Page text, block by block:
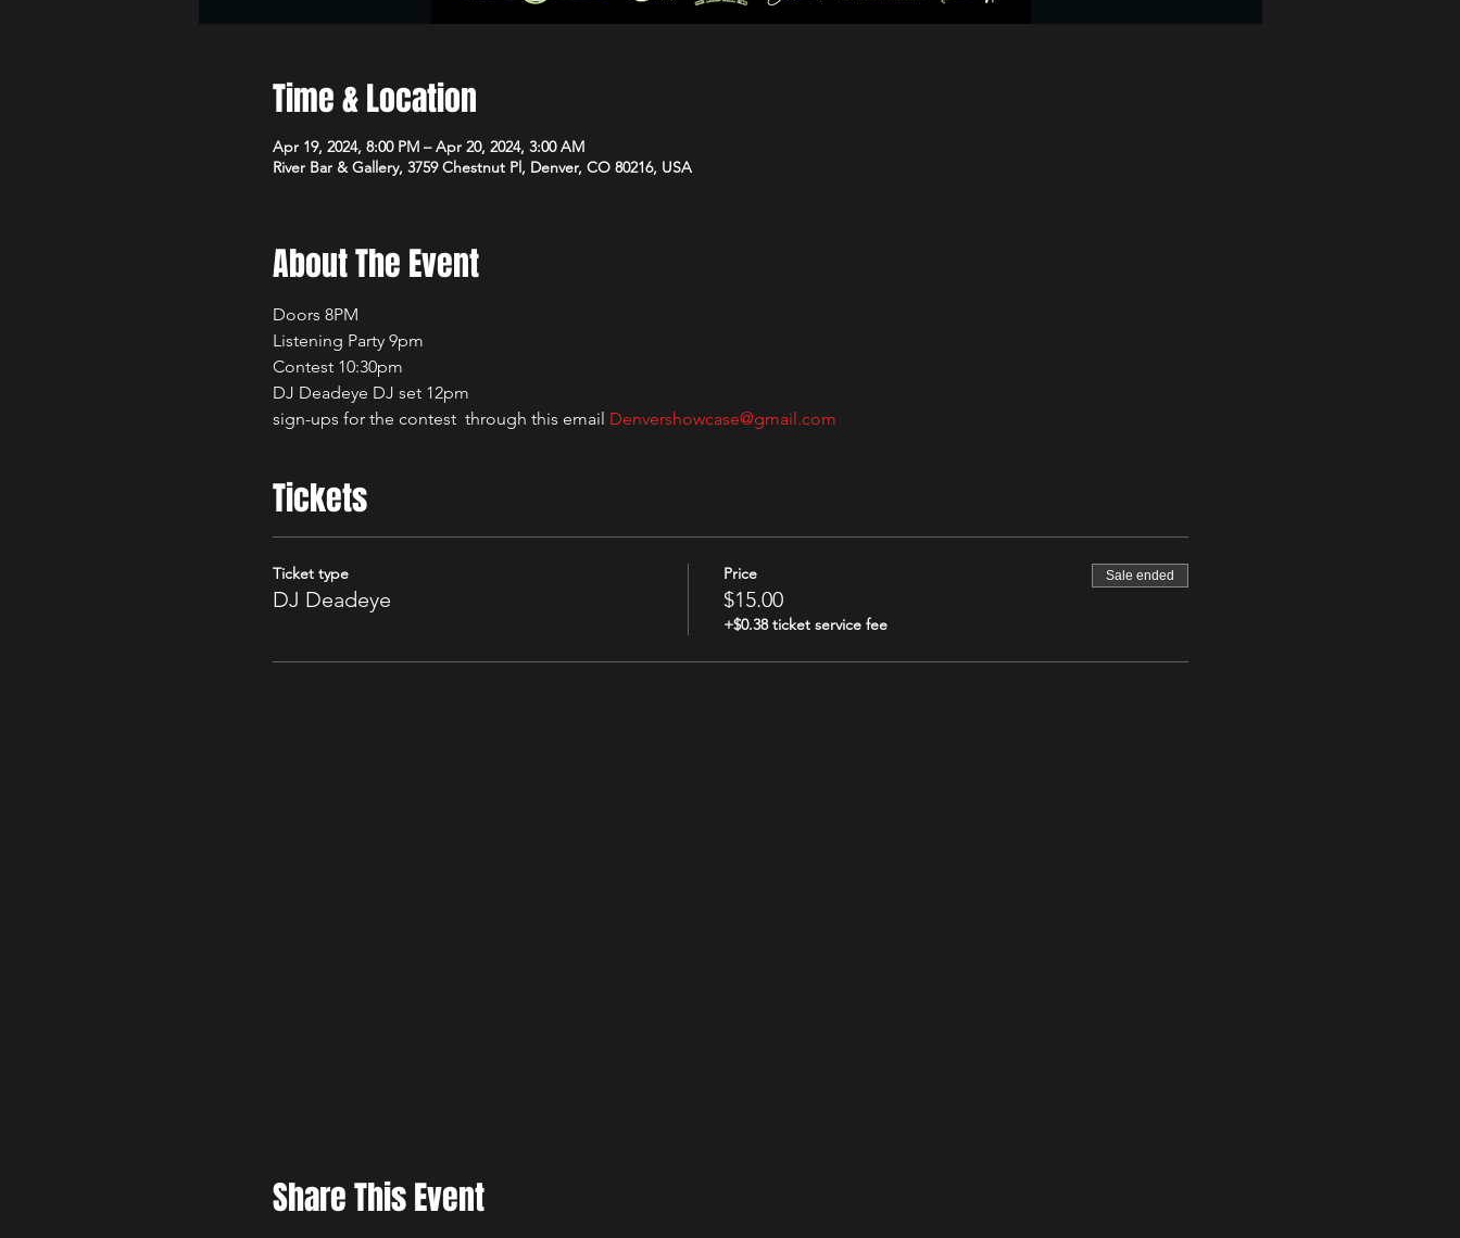
Time & Location
Apr 19, 2024, 8:00 PM – Apr 20, 2024, 3:00 AM
River Bar & Gallery, 3759 Chestnut Pl, Denver, CO 80216, USA
About The Event
Doors 8PM
Listening Party 9pm
Contest 10:30pm
DJ Deadeye DJ set 12pm
sign-ups for the contest  through this email Denvershowcase@gmail.com
Tickets
Ticket type
DJ Deadeye
Price
$15.00
+$0.38 ticket service fee
Sale ended
Share This Event